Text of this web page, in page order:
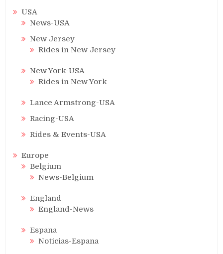
USA
News-USA
New Jersey
Rides in New Jersey
New York-USA
Rides in New York
Lance Armstrong-USA
Racing-USA
Rides & Events-USA
Europe
Belgium
News-Belgium
England
England-News
Espana
Noticias-Espana